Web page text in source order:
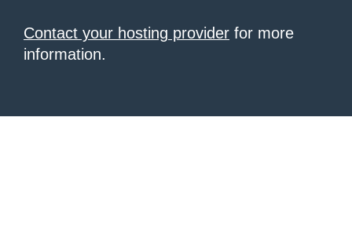
Contact your hosting provider for more
information.